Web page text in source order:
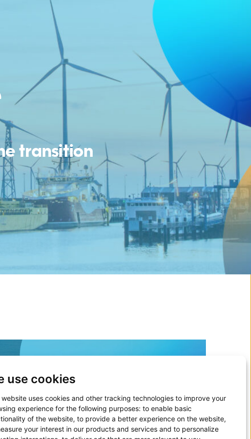
use cookies
website uses cookies and other tracking technologies to improve your
experience for the following purposes: to enable basic
of the website, to provide a better experience on the website,
your interest in our products and services and to personalize
transition